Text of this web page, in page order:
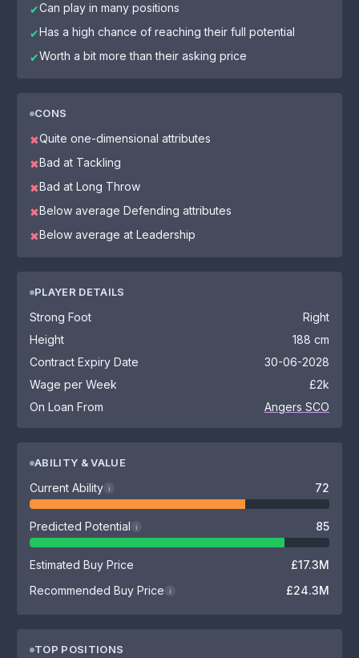
✔Can play in many positions
✔Has a high chance of reaching their full potential
✔Worth a bit more than their asking price
CONS
✖Quite one-dimensional attributes
✖Bad at Tackling
✖Bad at Long Throw
✖Below average Defending attributes
✖Below average at Leadership
PLAYER DETAILS
Strong Foot
Right
Height
188 cm
Contract Expiry Date
30-06-2028
Wage per Week
£2k
On Loan From
Angers SCO
ABILITY & VALUE
Current Ability i 72
Predicted Potential i 85
Estimated Buy Price
£17.3M
Recommended Buy Price
i £24.3M
TOP POSITIONS